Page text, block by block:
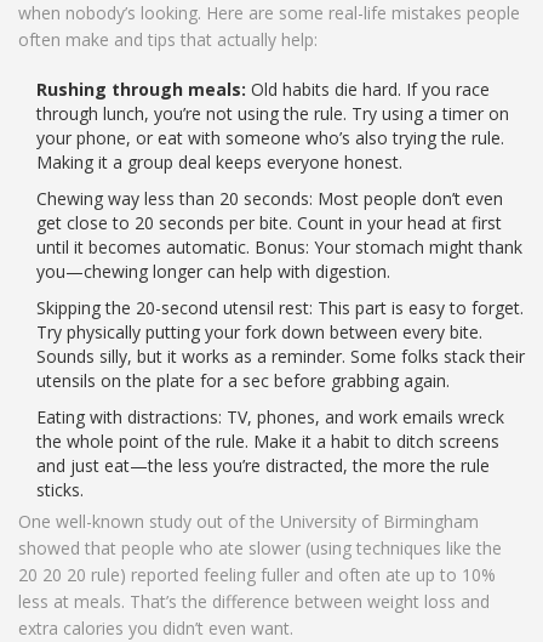
when nobody’s looking. Here are some real-life mistakes people
often make and tips that actually help:
Rushing through meals: Old habits die hard. If you race
through lunch, you’re not using the rule. Try using a timer on
your phone, or eat with someone who’s also trying the rule.
Making it a group deal keeps everyone honest.
Chewing way less than 20 seconds: Most people don’t even
get close to 20 seconds per bite. Count in your head at first
until it becomes automatic. Bonus: Your stomach might thank
you—chewing longer can help with digestion.
Skipping the 20-second utensil rest: This part is easy to forget.
Try physically putting your fork down between every bite.
Sounds silly, but it works as a reminder. Some folks stack their
utensils on the plate for a sec before grabbing again.
Eating with distractions: TV, phones, and work emails wreck
the whole point of the rule. Make it a habit to ditch screens
and just eat—the less you’re distracted, the more the rule
sticks.
One well-known study out of the University of Birmingham
showed that people who ate slower (using techniques like the
20 20 20 rule) reported feeling fuller and often ate up to 10%
less at meals. That’s the difference between weight loss and
extra calories you didn’t even want.